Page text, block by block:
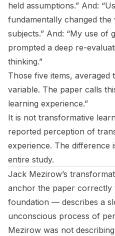
held assumptions.” And:
fundamentally changed
subjects.” And: “My use of
prompted a deep re-
thinking.”
Those five items,
variable. The paper calls
learning experience.”
It is not transformative
reported perception of
experience. The difference
entire study.
Jack Mezirow’s
anchor the paper correctly
foundation — describes a
unconscious process of
Mezirow was not